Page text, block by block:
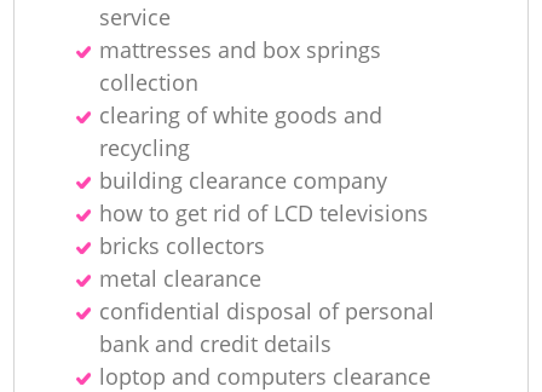
service
mattresses and box springs
collection
clearing of white goods and
recycling
building clearance company
how to get rid of LCD televisions
bricks collectors
metal clearance
confidential disposal of personal
bank and credit details
loptop and computers clearance